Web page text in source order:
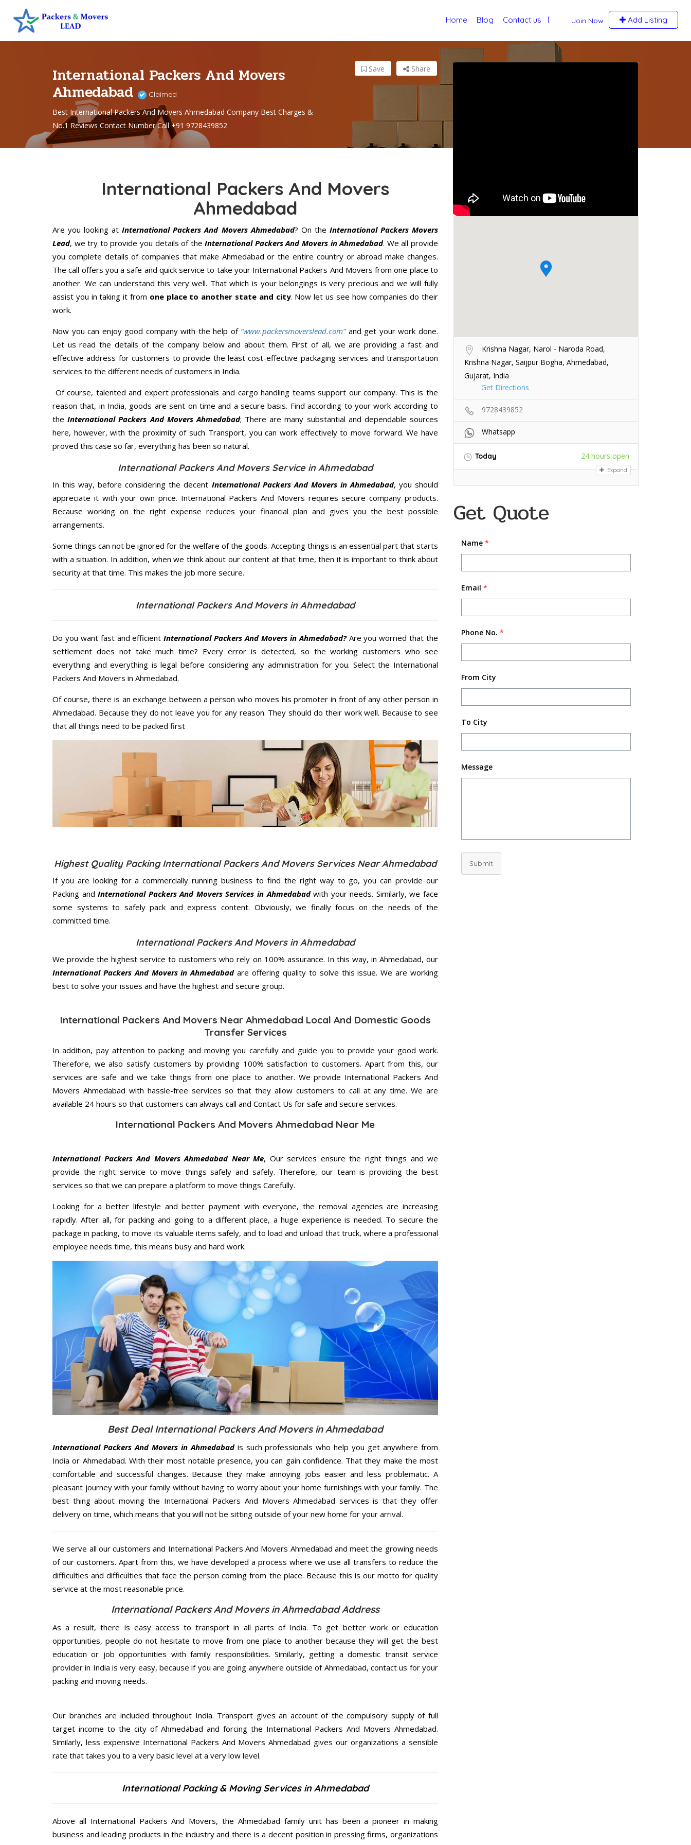
Join Now Add Listing
Home Blog Contact us
International Packers And Movers
Ahmedabad Claimed
Best International Packers And Movers Ahmedabad Company Best Charges &
No.1 Reviews Contact Number Call +91 9728439852
Share
Save
Krishna Nagar, Narol - Naroda Road,
Krishna Nagar, Saijpur Bogha, Ahmedabad,
Gujarat, India
Get Directions
9728439852
Whatsapp
Today 24 hours open
Expand
Get Quote
Name *
Email *
Phone No. *
From City
To City
Message
Submit
International Packers And Movers
Ahmedabad
Are you looking at International Packers And Movers Ahmedabad? On the International Packers Movers
Lead, we try to provide you details of theInternational Packers And Movers in Ahmedabad. We all provide
you complete details of companies that make Ahmedabad or the entire country or abroad make changes.
The call offers you a safe and quick service to take your International Packers And Movers from one place to
another. We can understand this very well. That which is your belongings is very precious and we will fully
assist you in taking it from one place to another state and city. Now let us see how companies do their
work.
Now you can enjoy good company with the help of “www.packersmoverslead.com” and get your work done.
Let us read the details of the company below and about them. First of all, we are providing a fast and
effective address for customers to provide the least cost-effective packaging services and transportation
services to the different needs of customers in India.
Of course, talented and expert professionals and cargo handling teams support our company. This is the
reason that, in India, goods are sent on time and a secure basis. Find according to your work according to
theInternational Packers And Movers Ahmedabad; There are many substantial and dependable sources
here, however, with the proximity of such Transport, you can work effectively to move forward. We have
proved this case so far, everything has been so natural.
International Packers And Movers Service in Ahmedabad
In this way, before considering the decent International Packers And Movers in Ahmedabad, you should
appreciate it with your own price. International Packers And Movers requires secure company products.
Because working on the right expense reduces your financial plan and gives you the best possible
arrangements.
Some things can not be ignored for the welfare of the goods. Accepting things is an essential part that starts
with a situation. In addition, when we think about our content at that time, then it is important to think about
security at that time. This makes the job more secure.
International Packers And Movers in Ahmedabad
Do you want fast and efficientInternational Packers And Movers in Ahmedabad?Are you worried that the
settlement does not take much time? Every error is detected, so the working customers who see
everything and everything is legal before considering any administration for you. Select the International
Packers And Movers in Ahmedabad.
Of course, there is an exchange between a person who moves his promoter in front of any other person in
Ahmedabad. Because they do not leave you for any reason. They should do their work well. Because to see
that all things need to be packed first
Highest Quality Packing International Packers And Movers Services Near Ahmedabad
If you are looking for a commercially running business to find the right way to go, you can provide our
Packing andInternational Packers And Movers Services in Ahmedabadwith your needs. Similarly, we face
some systems to safely pack and express content. Obviously, we finally focus on the needs of the
committed time.
International Packers And Movers in Ahmedabad
We provide the highest service to customers who rely on 100% assurance. In this way, in Ahmedabad, our
International Packers And Movers in Ahmedabadare offering quality to solve this issue. We are working
best to solve your issues and have the highest and secure group.
International Packers And Movers Near Ahmedabad Local And Domestic Goods
Transfer Services
In addition, pay attention to packing and moving you carefully and guide you to provide your good work.
Therefore, we also satisfy customers by providing 100% satisfaction to customers. Apart from this, our
services are safe and we take things from one place to another. We provide International Packers And
Movers Ahmedabad with hassle-free services so that they allow customers to call at any time. We are
available 24 hours so that customers can always call and Contact Us for safe and secure services.
International Packers And Movers Ahmedabad Near Me
International Packers And Movers Ahmedabad Near Me, Our services ensure the right things and we
provide the right service to move things safely and safely. Therefore, our team is providing the best
services so that we can prepare a platform to move things Carefully.
Looking for a better lifestyle and better payment with everyone, the removal agencies are increasing
rapidly. After all, for packing and going to a different place, a huge experience is needed. To secure the
package in packing, to move its valuable items safely, and to load and unload that truck, where a professional
employee needs time, this means busy and hard work.
Best Deal International Packers And Movers in Ahmedabad
International Packers And Movers in Ahmedabadis such professionals who help you get anywhere from
India or Ahmedabad. With their most notable presence, you can gain confidence. That they make the most
comfortable and successful changes. Because they make annoying jobs easier and less problematic. A
pleasant journey with your family without having to worry about your home furnishings with your family. The
best thing about moving the International Packers And Movers Ahmedabad services is that they offer
delivery on time, which means that you will not be sitting outside of your new home for your arrival.
We serve all our customers and International Packers And Movers Ahmedabad and meet the growing needs
of our customers. Apart from this, we have developed a process where we use all transfers to reduce the
difficulties and difficulties that face the person coming from the place. Because this is our motto for quality
service at the most reasonable price.
International Packers And Movers in Ahmedabad Address
As a result, there is easy access to transport in all parts of India. To get better work or education
opportunities, people do not hesitate to move from one place to another because they will get the best
education or job opportunities with family responsibilities. Similarly, getting a domestic transit service
provider in India is very easy, because if you are going anywhere outside of Ahmedabad, contact us for your
packing and moving needs.
Our branches are included throughout India. Transport gives an account of the compulsory supply of full
target income to the city of Ahmedabad and forcing the International Packers And Movers Ahmedabad.
Similarly, less expensive International Packers And Movers Ahmedabad gives our organizations a sensible
rate that takes you to a very basic level at a very low level.
International Packing & Moving Services in Ahmedabad
Above all International Packers And Movers, the Ahmedabad family unit has been a pioneer in making
business and leading products in the industry and there is a decent position in pressing firms, organizations